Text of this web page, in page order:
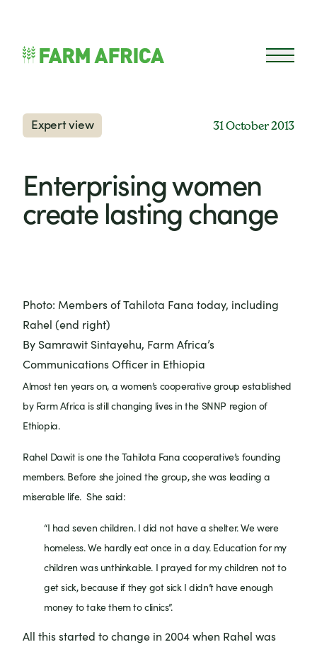
Open
Expert view 31 October 2013
Enterprising women
create lasting change
Photo: Members of Tahilota Fana today, including
Rahel (end right)
By Samrawit Sintayehu, Farm Africa’s
Communications Officer in Ethiopia
Almost ten years on, a women’s cooperative group established
by Farm Africa is still changing lives in the SNNP region of
Ethiopia.
Rahel Dawit is one the Tahilota Fana cooperative’s founding
members. Before she joined the group, she was leading a
miserable life. She said:
“I had seven children. I did not have a shelter. We were
homeless. We hardly eat once in a day. Education for my
children was unthinkable. I prayed for my children not to
get sick, because if they got sick I didn’t have enough
money to take them to clinics”.
All this started to change in 2004 when Rahel was